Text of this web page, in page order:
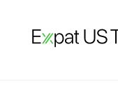
content